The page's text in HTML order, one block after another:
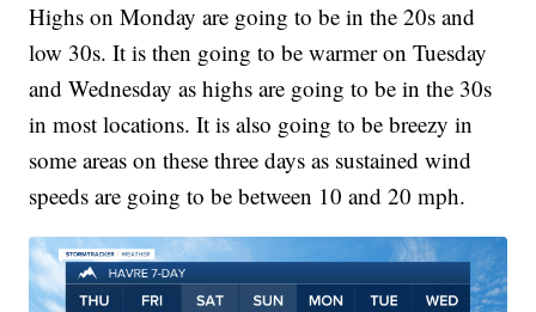
Highs on Monday are going to be in the 20s and
low 30s. It is then going to be warmer on Tuesday
and Wednesday as highs are going to be in the 30s
in most locations. It is also going to be breezy in
some areas on these three days as sustained wind
speeds are going to be between 10 and 20 mph.